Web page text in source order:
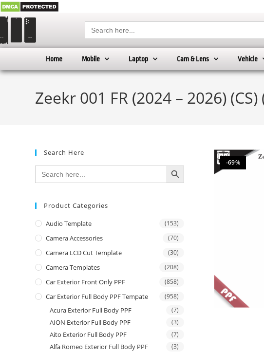
Search
for:
Home Mobile Laptop Cam & Lens Vehicle
Zeekr 001 FR (2024 – 2026)
-69%
Search Here
Search
for:
SEARCH BUTTON
Product Categories
Audio Template (153)
Camera Accessories (70)
Camera LCD Cut Template (30)
Camera Templates (208)
Car Exterior Front Only PPF (858)
Car Exterior Full Body PPF Tempate (958)
Acura Exterior Full Body PPF (7)
AION Exterior Full Body PPF (3)
Aito Exterior Full Body PPF (7)
Alfa Romeo Exterior Full Body PPF (3)